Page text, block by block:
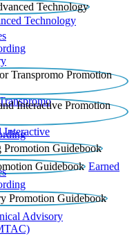
Technology
Interactive
Earned
Advisory